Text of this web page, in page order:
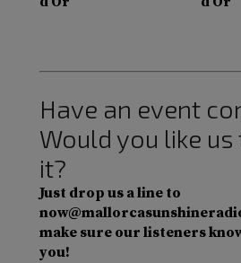
Have an event
Would you like
it?
Just drop us a line to
make sure our listeners
you!